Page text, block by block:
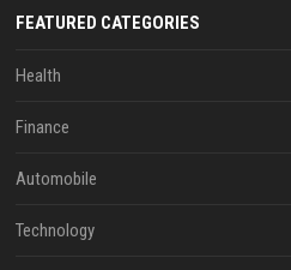
FEATURED CATEGORIES
Health
Finance
Automobile
Technology